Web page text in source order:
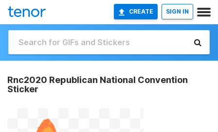
CREATE SIGN IN
Rnc2020 Republican National Convention
Sticker